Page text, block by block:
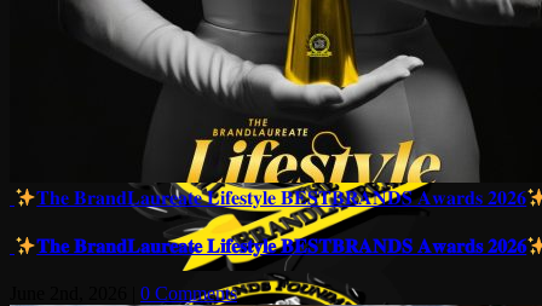
𝐓𝐡𝐞 𝐁𝐫𝐚𝐧𝐝𝐋𝐚𝐮𝐫𝐞𝐚𝐭𝐞 𝐋𝐢𝐟𝐞𝐬𝐭𝐲𝐥𝐞 𝐁𝐄𝐒𝐓𝐁𝐑𝐀𝐍𝐃𝐒 𝐀𝐰𝐚𝐫𝐝𝐬 𝟐𝟎𝟐𝟔
𝐓𝐡𝐞 𝐁𝐫𝐚𝐧𝐝𝐋𝐚𝐮𝐫𝐞𝐚𝐭𝐞 𝐋𝐢𝐟𝐞𝐬𝐭𝐲𝐥𝐞 𝐁𝐄𝐒𝐓𝐁𝐑𝐀𝐍𝐃𝐒 𝐀𝐰𝐚𝐫𝐝𝐬 𝟐𝟎𝟐𝟔
0 Comments